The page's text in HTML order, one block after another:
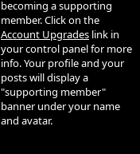
becoming a supporting
member. Click on the
Account Upgrades link in
your control panel for more
info. Your profile and your
posts will display a
"supporting member"
banner under your name
and avatar.